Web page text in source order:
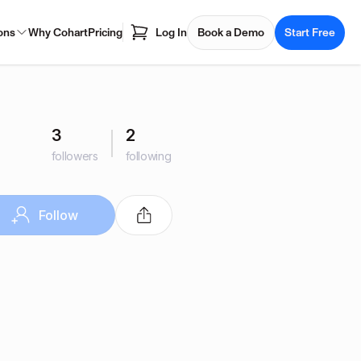
Why CohartPricing Log In Book a Demo Start Free
3
followers
2
following
Follow